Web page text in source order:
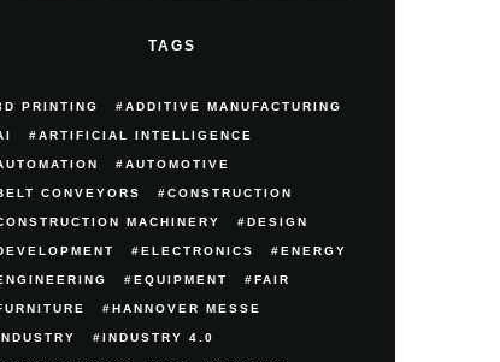
TAGS
PRINTING ADDITIVE MANUFACTURING
ARTIFICIAL INTELLIGENCE
AUTOMOTIVE
CONVEYORS CONSTRUCTION
MACHINERY DESIGN
ELECTRONICS ENERGY
EQUIPMENT FAIR
HANNOVER MESSE
INDUSTRY 4.0